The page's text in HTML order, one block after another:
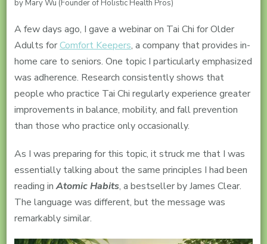
by Mary Wu (Founder of Holistic Health Pros)
A few days ago, I gave a webinar on Tai Chi for Older
Adults forComfort Keepers, a company that provides in-
home care to seniors. One topic I particularly emphasized
was adherence. Research consistently shows that
people who practice Tai Chi regularly experience greater
improvements in balance, mobility, and fall prevention
than those who practice only occasionally.
As I was preparing for this topic, it struck me that I was
essentially talking about the same principles I had been
reading inAtomic Habits, a bestseller by James Clear.
The language was different, but the message was
remarkably similar.